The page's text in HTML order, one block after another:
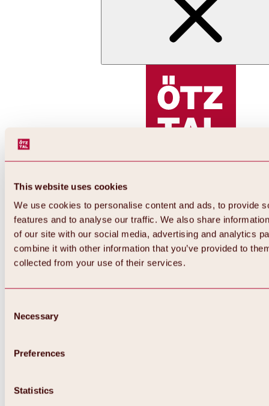
This website uses cookies
We use cookies to personalise content and ads, to provide
features and to analyse our traffic. We also share
of our site with our social media, advertising and analytics
combine it with other information that you’ve provided to
collected from your use of their services.
Selection
Necessary
Preferences
Statistics
Back
All about Hochoetz ski area
Overview